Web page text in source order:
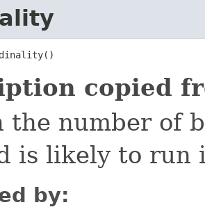
copied
the number of
is likely to run
by: